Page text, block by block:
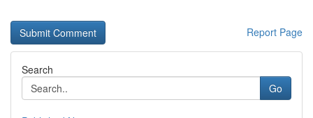
Report Page
Search
Go